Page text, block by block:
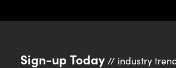
Sign-up Today// industry